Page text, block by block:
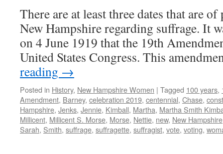
There are at least three dates that are
New Hampshire regarding suffrage. It
on 4 June 1919 that the 19th
United States Congress. This
reading →
Posted in History, New Hampshire Women | Tagged 100 years,
Amendment, Barney, celebration 2019, centennial, Chase,
Hampshire, Jenks, Jennie, Kimball, Martha, Martha Smith
Millicent, Millicent S. Morse, Morse, Nettie, new, New Hampshire
Sarah, Smith, suffrage, suffragette, suffragist, vote, voting,